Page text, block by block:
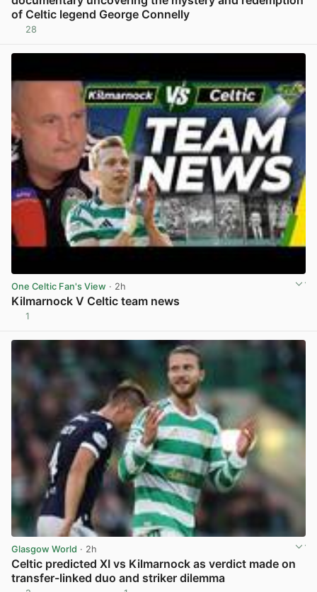
of Celtic legend George Connelly
28
One Celtic Fan's View · 2h
Kilmarnock V Celtic team news
1
Glasgow World · 2h
Celtic predicted XI vs Kilmarnock as verdict made on
transfer-linked duo and striker dilemma